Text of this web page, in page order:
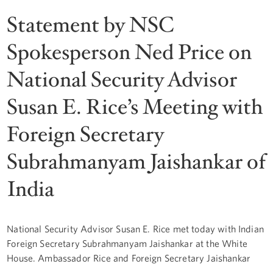
Statement by NSC
Spokesperson Ned Price on
National Security Advisor
Susan E. Rice’s Meeting with
Foreign Secretary
Subrahmanyam Jaishankar of
India
National Security Advisor Susan E. Rice met today with Indian
Foreign Secretary Subrahmanyam Jaishankar at the White
House. Ambassador Rice and Foreign Secretary Jaishankar